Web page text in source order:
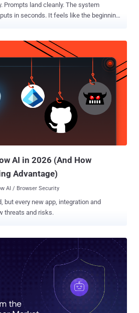
Prompts land cleanly. The system
in seconds. It feels like the beginning
real operations. The gap between a
and day-to-day reality is where teams run
data, predictable inputs, carefully
understood use cases. Production
that. In real operations, data is messy,
are fragmented, and context is
Edge cases quickly outnumber ideal
see an initial burst of enthusiasm
AI in 2026 (And How
Advantage)
AI / Browser Security
but every new app, integration and
threats and risks.